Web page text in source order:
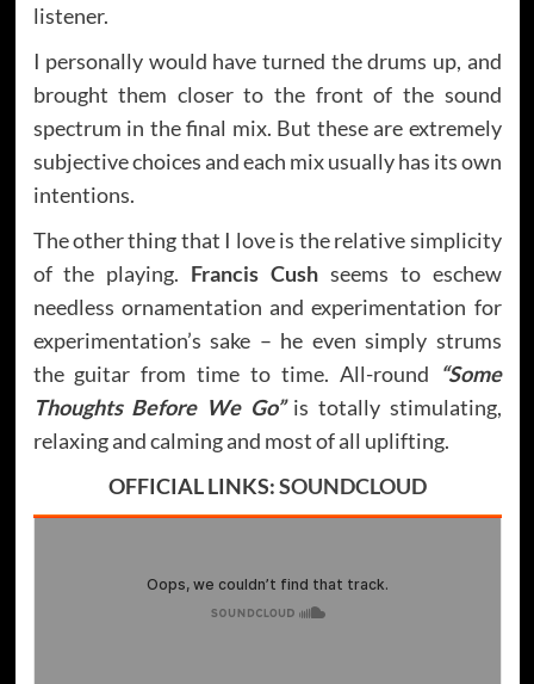
listener.
I personally would have turned the drums up, and
brought them closer to the front of the sound
spectrum in the final mix. But these are extremely
subjective choices and each mix usually has its own
intentions.
The other thing that I love is the relative simplicity
of the playing. Francis Cushseems to eschew
needless ornamentation and experimentation for
experimentation’s sake – he even simply strums
the guitar from time to time. All-round “Some
Thoughts Before We Go”is totally stimulating,
relaxing and calming and most of all uplifting.
OFFICIAL LINKS:SOUNDCLOUD